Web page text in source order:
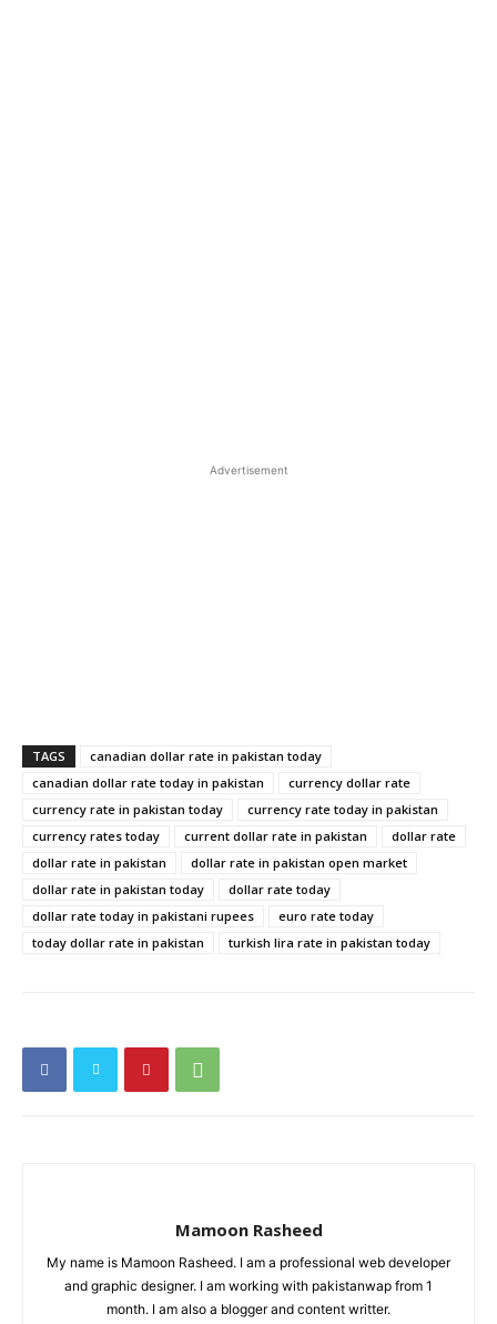
Advertisement
TAGS
canadian dollar rate in pakistan today
canadian dollar rate today in pakistan
currency dollar rate
currency rate in pakistan today
currency rate today in pakistan
currency rates today
current dollar rate in pakistan
dollar rate
dollar rate in pakistan
dollar rate in pakistan open market
dollar rate in pakistan today
dollar rate today
dollar rate today in pakistani rupees
euro rate today
today dollar rate in pakistan
turkish lira rate in pakistan today
Mamoon Rasheed
My name is Mamoon Rasheed. I am a professional web developer
and graphic designer. I am working with pakistanwap from 1
month. I am also a blogger and content writter.